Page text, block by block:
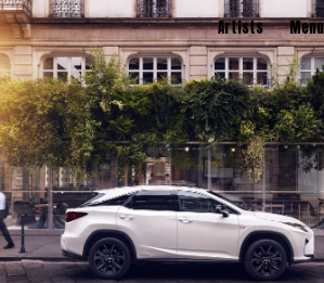
Artists Menu